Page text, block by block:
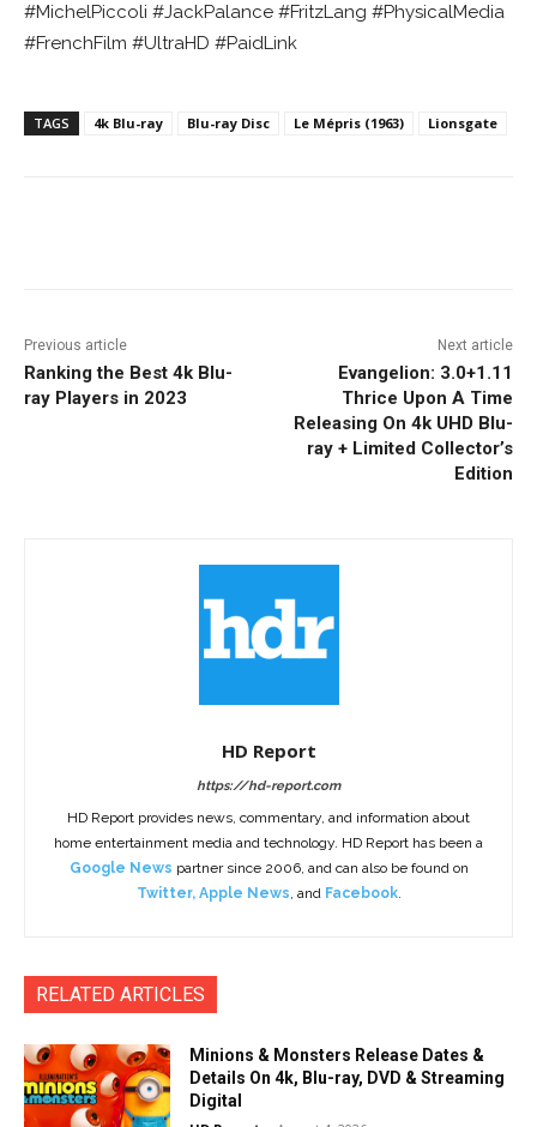
#MichelPiccoli #JackPalance #FritzLang #PhysicalMedia
#FrenchFilm #UltraHD #PaidLink
TAGS 4k Blu-ray Blu-ray Disc Le Mépris (1963) Lionsgate
Previous article
Ranking the Best 4k Blu-
ray Players in 2023
Next article
Evangelion: 3.0+1.11
Thrice Upon A Time
Releasing On 4k UHD Blu-
ray + Limited Collector’s
Edition
HD Report
https://hd-report.com
HD Report provides news, commentary, and information about
home entertainment media and technology. HD Report has been a
Google News partner since 2006, and can also be found on
Twitter, Apple News, and Facebook.
RELATED ARTICLES
Minions & Monsters Release Dates &
Details On 4k, Blu-ray, DVD & Streaming
Digital